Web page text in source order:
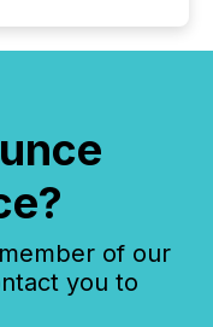
of our
you to